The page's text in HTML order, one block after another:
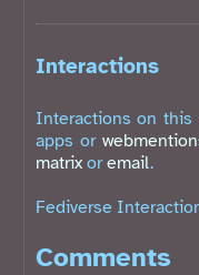
Interactions
Interactions on this
apps or
matrixoremail.
Fediverse
Comments